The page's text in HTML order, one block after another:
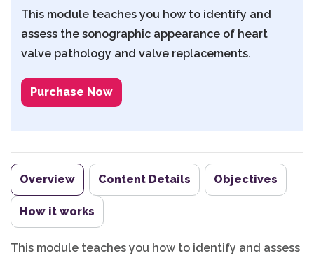
This module teaches you how to identify and
assess the sonographic appearance of heart
valve pathology and valve replacements.
Purchase Now
Overview Content Details Objectives
How it works
This module teaches you how to identify and assess